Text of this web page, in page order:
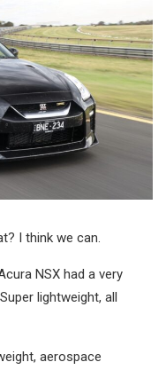
I think we can.
NSX had a very
lightweight, all
aerospace